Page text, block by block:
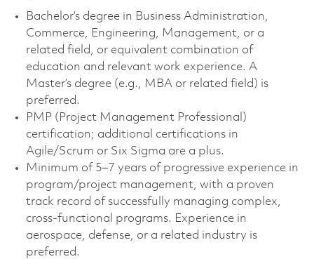
Bachelor’s degree in Business Administration,
Commerce, Engineering, Management, or a
related field, or equivalent combination of
education and relevant work experience. A
Master’s degree (e.g., MBA or related field) is
preferred.
PMP (Project Management Professional)
certification; additional certifications in
Agile/Scrum or Six Sigma are a plus.
Minimum of 5–7 years of progressive experience in
program/project management, with a proven
track record of successfully managing complex,
cross-functional programs. Experience in
aerospace, defense, or a related industry is
preferred.